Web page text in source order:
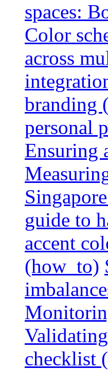
spaces:
Color
across
branding
personal
Ensuring
guide to
accent
(how_to)
checklist